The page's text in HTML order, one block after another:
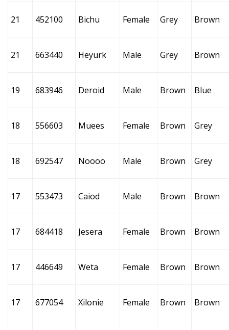
21 452100 Bichu Female Grey Brown
21 663440 Heyurk Male Grey Brown
19 683946 Deroid Male Brown Blue
18 556603 Muees Female Brown Grey
18 692547 Noooo Male Brown Grey
17 553473 Caiod Male Brown Brown
17 684418 Jesera Female Brown Brown
17 446649 Weta Female Brown Brown
17 677054 Xilonie Female Brown Brown